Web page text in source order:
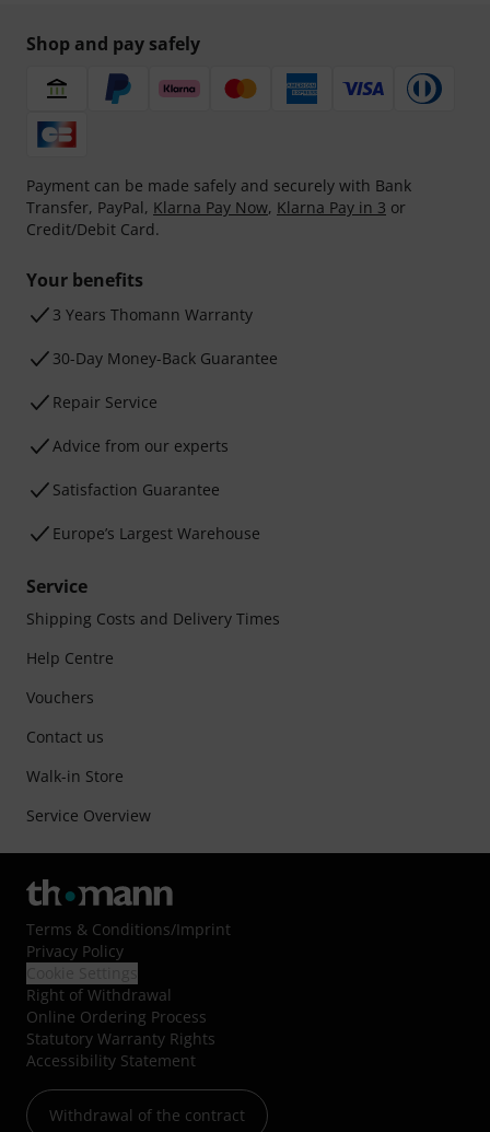
Shop and pay safely
Payment can be made safely and securely with Bank
Transfer, PayPal, Klarna Pay Now, Klarna Pay in 3 or
Credit/Debit Card.
Your benefits
3 Years Thomann Warranty
30-Day Money-Back Guarantee
Repair Service
Advice from our experts
Satisfaction Guarantee
Europe’s Largest Warehouse
Service
Shipping Costs and Delivery Times
Help Centre
Vouchers
Contact us
Walk-in Store
Service Overview
Terms & Conditions/Imprint
Privacy Policy
Right of Withdrawal
Online Ordering Process
Statutory Warranty Rights
Accessibility Statement
Withdrawal of the contract